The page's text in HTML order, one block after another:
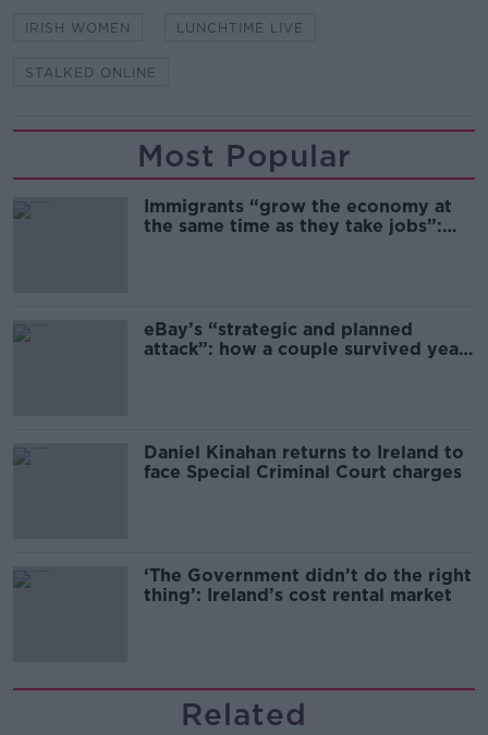
IRISH WOMEN LUNCHTIME LIVE
STALKED ONLINE
Most Popular
Immigrants “grow the economy at
the same time as they take jobs”:
eBay’s “strategic and planned
attack”: how a couple survived years
Daniel Kinahan returns to Ireland to
face Special Criminal Court charges
‘The Government didn’t do the right
thing’: Ireland’s cost rental market
Related